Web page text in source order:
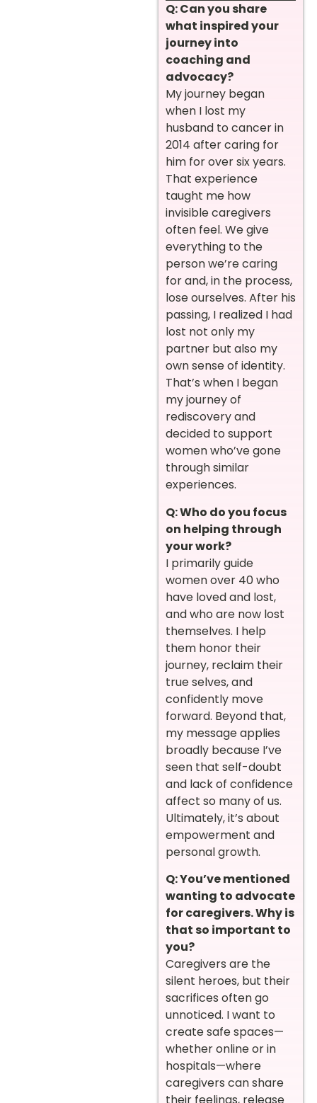
Q: Can you share
what inspired your
journey into
coaching and
advocacy?
My journey began
when I lost my
husband to cancer in
2014 after caring for
him for over six years.
That experience
taught me how
invisible caregivers
often feel. We give
everything to the
person we’re caring
for and, in the process,
lose ourselves. After his
passing, I realized I had
lost not only my
partner but also my
own sense of identity.
That’s when I began
my journey of
rediscovery and
decided to support
women who’ve gone
through similar
experiences.
Q: Who do you focus
on helping through
your work?
I primarily guide
women over 40 who
have loved and lost,
and who are now lost
themselves. I help
them honor their
journey, reclaim their
true selves, and
confidently move
forward. Beyond that,
my message applies
broadly because I’ve
seen that self-doubt
and lack of confidence
affect so many of us.
Ultimately, it’s about
empowerment and
personal growth.
Q: You’ve mentioned
wanting to advocate
for caregivers. Why is
that so important to
you?
Caregivers are the
silent heroes, but their
sacrifices often go
unnoticed. I want to
create safe spaces—
whether online or in
hospitals—where
caregivers can share